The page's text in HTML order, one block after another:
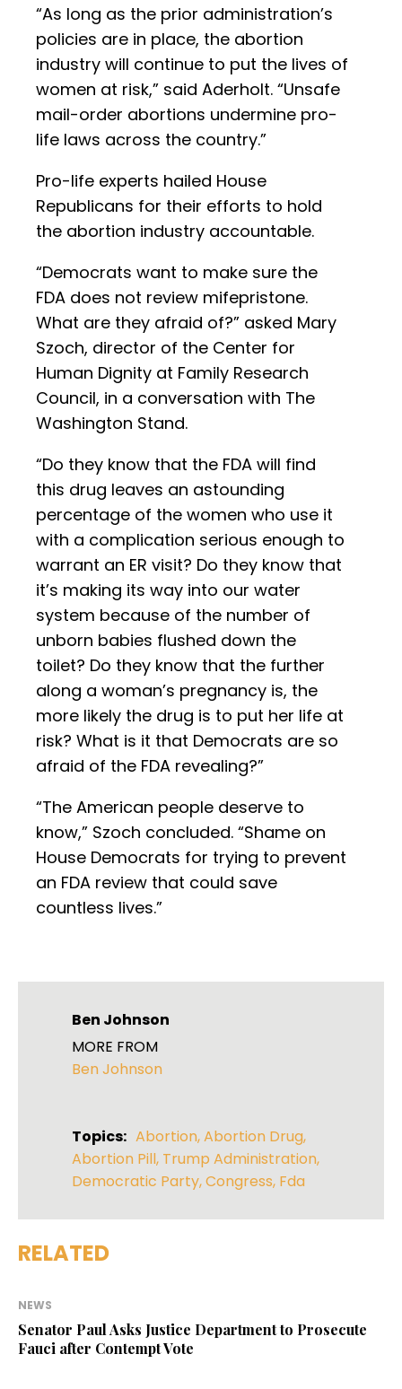
“As long as the prior administration’s
policies are in place, the abortion
industry will continue to put the lives of
women at risk,” said Aderholt. “Unsafe
mail-order abortions undermine pro-
life laws across the country.”
Pro-life experts hailed House
Republicans for their efforts to hold
the abortion industry accountable.
“Democrats want to make sure the
FDA does not review mifepristone.
What are they afraid of?” asked Mary
Szoch, director of the Center for
Human Dignity at Family Research
Council, in a conversation with The
Washington Stand.
“Do they know that the FDA will find
this drug leaves an astounding
percentage of the women who use it
with a complication serious enough to
warrant an ER visit? Do they know that
it’s making its way into our water
system because of the number of
unborn babies flushed down the
toilet? Do they know that the further
along a woman’s pregnancy is, the
more likely the drug is to put her life at
risk? What is it that Democrats are so
afraid of the FDA revealing?”
“The American people deserve to
know,” Szoch concluded. “Shame on
House Democrats for trying to prevent
an FDA review that could save
countless lives.”
Ben Johnson
MORE FROM
Ben Johnson
Topics: Abortion,Abortion Drug,
Abortion Pill, Trump Administration,
Democratic Party,Congress, Fda
RELATED
NEWS
Senator Paul Asks Justice Department to Prosecute
Fauci after Contempt Vote